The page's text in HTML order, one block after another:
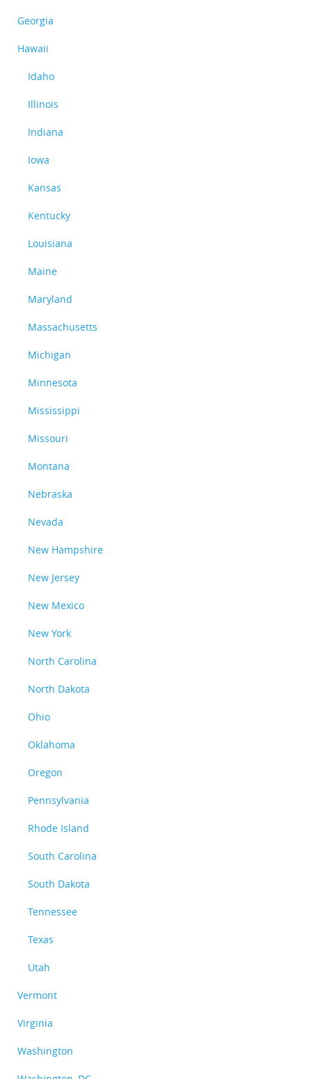
Georgia
Hawaii
Idaho
Illinois
Indiana
Iowa
Kansas
Kentucky
Louisiana
Maine
Maryland
Massachusetts
Michigan
Minnesota
Mississippi
Missouri
Montana
Nebraska
Nevada
New Hampshire
New Jersey
New Mexico
New York
North Carolina
North Dakota
Ohio
Oklahoma
Oregon
Pennsylvania
Rhode Island
South Carolina
South Dakota
Tennessee
Texas
Utah
Vermont
Virginia
Washington